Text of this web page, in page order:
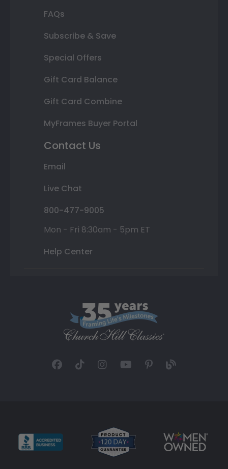
FAQs
Subscribe & Save
Special Offers
Gift Card Balance
Gift Card Combine
MyFrames Buyer Portal
Contact Us
Email
Live Chat
800-477-9005
Mon - Fri 8:30am - 5pm ET
Help Center